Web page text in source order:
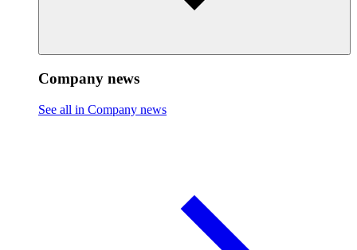
Company news
See all in Company news